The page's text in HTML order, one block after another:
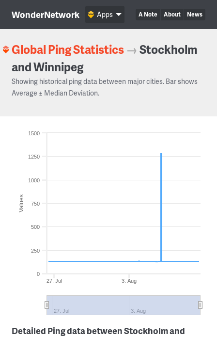
WonderNetwork A Note About News
Apps
Global Ping Statistics →Stockholm
and Winnipeg
Showing historical ping data between major cities. Bar shows
Average ± Median Deviation.
Values
3. Aug
27. Jul
27. Jul 3. Aug
0
250
500
750
1000
1250
1500
Detailed Ping data between Stockholm and